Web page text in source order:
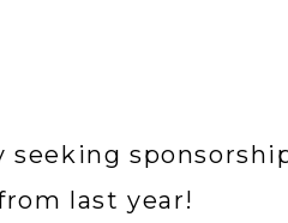
seeking
last year!